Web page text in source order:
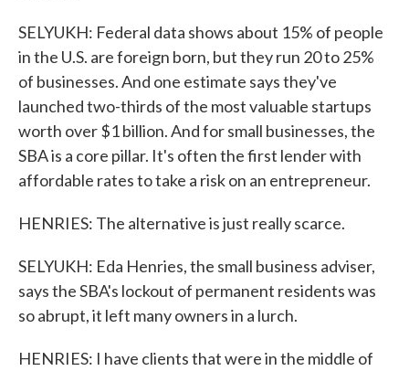
SELYUKH: Federal data shows about 15% of people
in the U.S. are foreign born, but they run 20 to 25%
of businesses. And one estimate says they've
launched two-thirds of the most valuable startups
worth over $1 billion. And for small businesses, the
SBA is a core pillar. It's often the first lender with
affordable rates to take a risk on an entrepreneur.
HENRIES: The alternative is just really scarce.
SELYUKH: Eda Henries, the small business adviser,
says the SBA's lockout of permanent residents was
so abrupt, it left many owners in a lurch.
HENRIES: I have clients that were in the middle of